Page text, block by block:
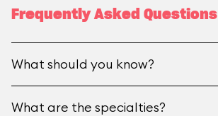
Frequently Asked Questions
What should you know?
What are the specialties?